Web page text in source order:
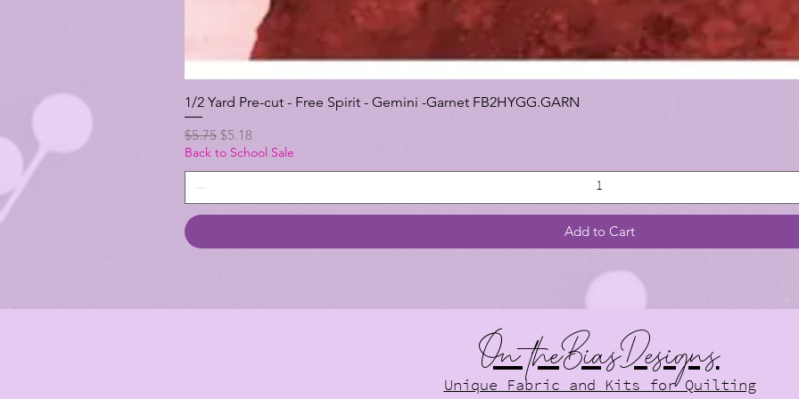
1/2 Yard Pre-cut - Free Spirit - Gemini -Garnet FB2HYGG.GARN
Regular Price
$5.75 Sale Price
$5.18
Back to School Sale
Add to Cart
On theBiasDesigns
Unique Fabric and Kits for Quilting